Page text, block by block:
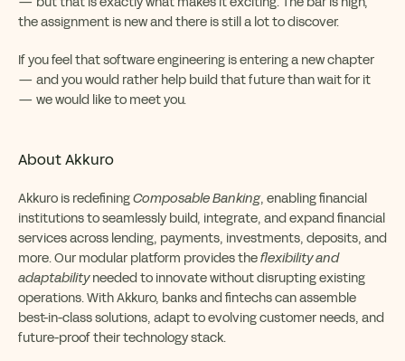
the assignment is new and there is still a lot to discover.
If you feel that software engineering is entering a new chapter
— and you would rather help build that future than wait for it
— we would like to meet you.
About Akkuro
Akkuro is redefiningComposable Banking, enabling financial
institutions to seamlessly build, integrate, and expand financial
services across lending, payments, investments, deposits, and
more. Our modular platform provides theflexibility and
adaptabilityneeded to innovate without disrupting existing
operations. With Akkuro, banks and fintechs can assemble
best-in-class solutions, adapt to evolving customer needs, and
future-proof their technology stack.